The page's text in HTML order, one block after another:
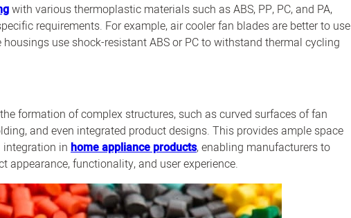
with various thermoplastic materials such as ABS, PP, PC, and PA,
requirements. For example, air cooler fan blades are better to use
use shock-resistant ABS or PC to withstand thermal cycling
formation of complex structures, such as curved surfaces of fan
and even integrated product designs. This provides ample space
in home appliance products, enabling manufacturers to
appearance, functionality, and user experience.